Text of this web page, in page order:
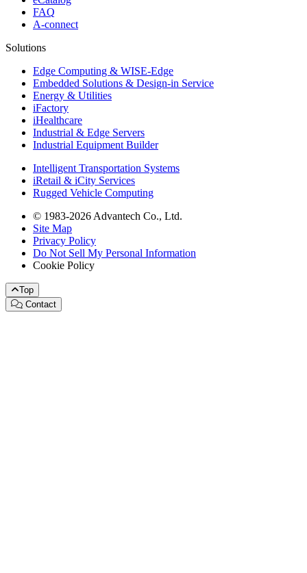
FAQ
A-connect
Solutions
Edge Computing & WISE-Edge
Embedded Solutions & Design-in Service
Energy & Utilities
iFactory
iHealthcare
Industrial & Edge Servers
Industrial Equipment Builder
Intelligent Transportation Systems
iRetail & iCity Services
Rugged Vehicle Computing
© 1983-2026 Advantech Co., Ltd.
Site Map
Privacy Policy
Do Not Sell My Personal Information
Cookie Policy
Top
Contact